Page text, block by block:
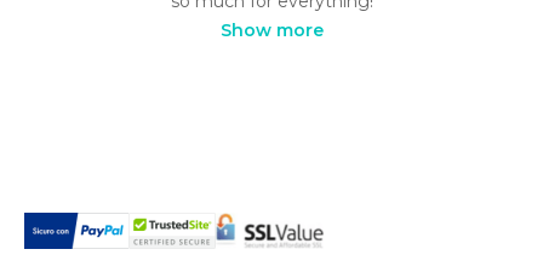
Show more